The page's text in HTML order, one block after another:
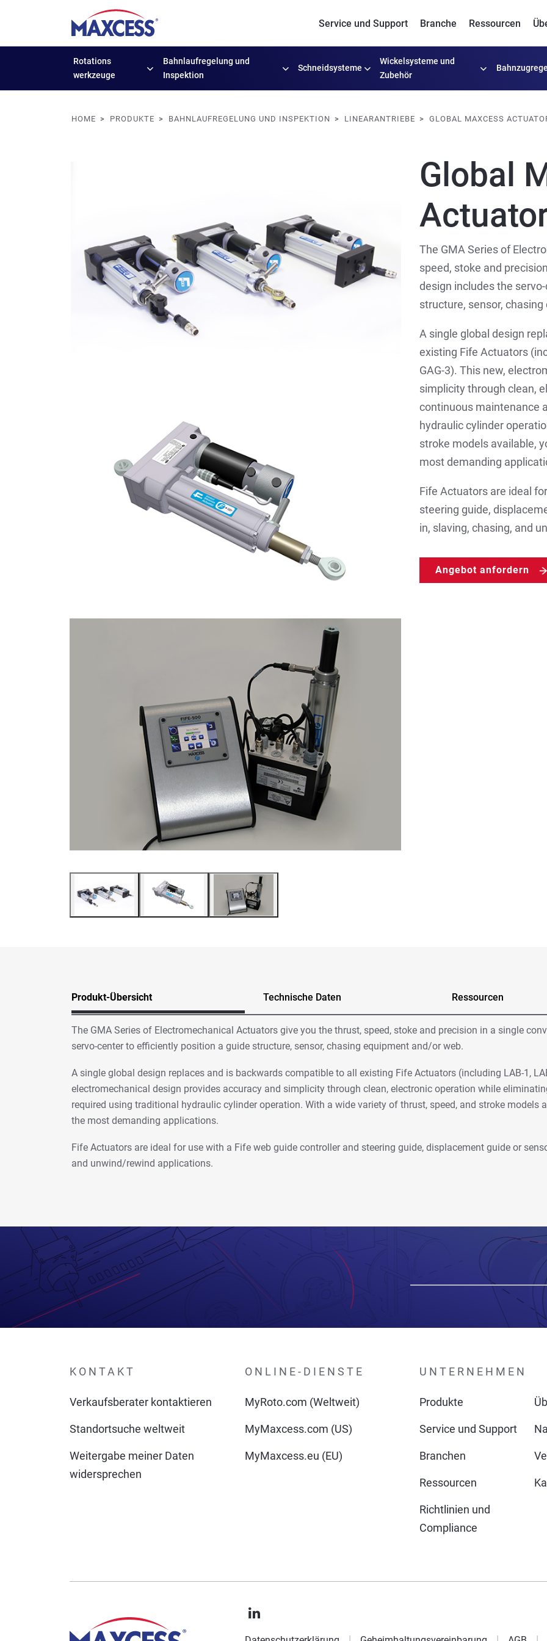
Service und Support Branche Ressourcen
Rotations
werkzeuge
Bahnlaufregelung und
Inspektion
Schneidsysteme
Wickelsysteme und
Zubehör
HOME PRODUKTE BAHNLAUFREGELUNG UND INSPEKTION LINEARANTRIEBE GLOBAL MAXCESS
Global
The GMA Series of
speed, stoke and
design includes the
structure, sensor,
A single global design
existing Fife Actuators
GAG-3). This new,
simplicity through clean,
continuous maintenance
hydraulic cylinder
stroke models available,
most demanding
Fife Actuators are ideal
steering guide,
in, slaving, chasing, and
Angebot anfordern
Produkt-Übersicht Technische Daten Ressourcen
The GMA Series of Electromechanical Actuators give you the thrust, speed, stoke and precision in a single
servo-center to efficiently position a guide structure, sensor, chasing equipment and/or web.
A single global design replaces and is backwards compatible to all existing Fife Actuators (including LAB-1,
electromechanical design provides accuracy and simplicity through clean, electronic operation while
required using traditional hydraulic cylinder operation. With a wide variety of thrust, speed, and stroke models
the most demanding applications.
Fife Actuators are ideal for use with a Fife web guide controller and steering guide, displacement guide or
and unwind/rewind applications.
KONTAKT
Verkaufsberater kontaktieren
Standortsuche weltweit
Weitergabe meiner Daten
widersprechen
ONLINE-DIENSTE
MyRoto.com (Weltweit)
MyMaxcess.com (US)
MyMaxcess.eu (EU)
UNTERNEHMEN
Produkte
Service und Support
Branchen
Ressourcen
Richtlinien und
Compliance